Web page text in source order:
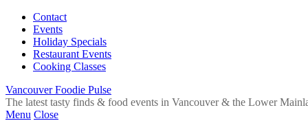
Contact
Events
Holiday Specials
Restaurant Events
Cooking Classes
Vancouver Foodie Pulse
The latest tasty finds & food events in Vancouver & the Lower
Menu Close